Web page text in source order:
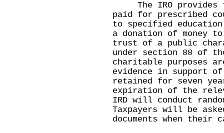
The IRO provides
paid for prescribed
to specified
a donation of money
trust of a public
under section 88 of
charitable purposes
evidence in support
retained for seven
expiration of the
IRD will conduct
Taxpayers will be
documents when